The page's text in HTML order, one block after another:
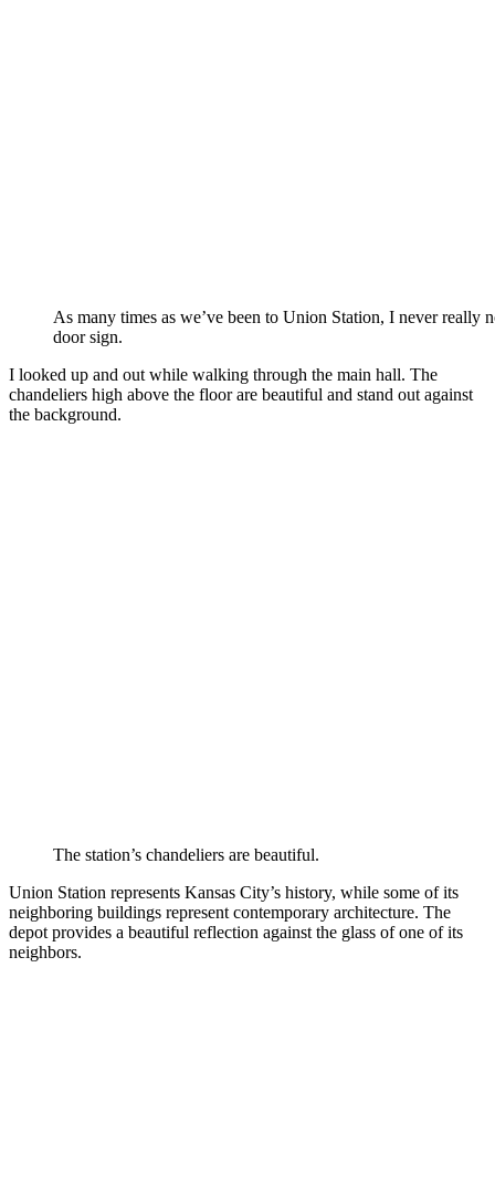
As many times as we’ve been to Union Station, I never really
door sign.
I looked up and out while walking through the main hall. The
chandeliers high above the floor are beautiful and stand out against
the background.
The station’s chandeliers are beautiful.
Union Station represents Kansas City’s history, while some of its
neighboring buildings represent contemporary architecture. The
depot provides a beautiful reflection against the glass of one of its
neighbors.